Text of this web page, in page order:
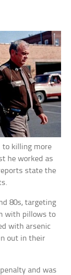
to killing more
he worked as
state the
80s, targeting
with pillows to
with arsenic
out in their
and was